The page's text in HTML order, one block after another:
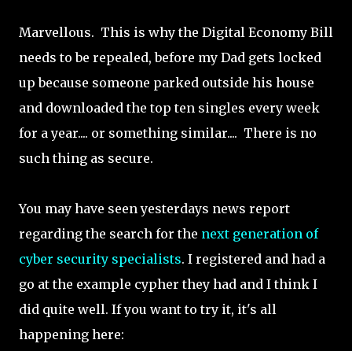
Marvellous. This is why the Digital Economy Bill
needs to be repealed, before my Dad gets locked
up because someone parked outside his house
and downloaded the top ten singles every week
for a year.... or something similar.... There is no
such thing as secure.
You may have seen yesterdays news report
regarding the search for the next generation of
cyber security specialists. I registered and had a
go at the example cypher they had and I think I
did quite well. If you want to try it, it's all
happening here: